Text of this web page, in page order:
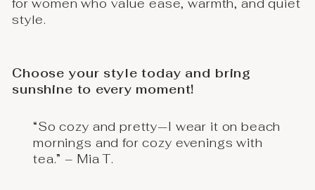
for women who value ease, warmth, and quiet
style.
Choose your style today and bring
sunshine to every moment!
“So cozy and pretty—I wear it on beach
mornings and for cozy evenings with
tea.” – Mia T.